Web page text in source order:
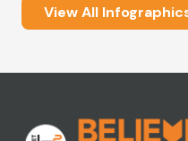
View All